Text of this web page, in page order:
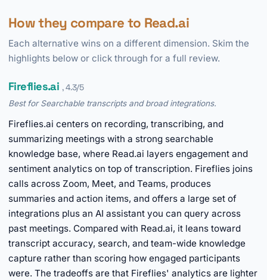
How they compare to Read.ai
Each alternative wins on a different dimension. Skim the
highlights below or click through for a full review.
Fireflies.ai , 4.3/5
Best for Searchable transcripts and broad integrations.
Fireflies.ai centers on recording, transcribing, and
summarizing meetings with a strong searchable
knowledge base, where Read.ai layers engagement and
sentiment analytics on top of transcription. Fireflies joins
calls across Zoom, Meet, and Teams, produces
summaries and action items, and offers a large set of
integrations plus an AI assistant you can query across
past meetings. Compared with Read.ai, it leans toward
transcript accuracy, search, and team-wide knowledge
capture rather than scoring how engaged participants
were. The tradeoffs are that Fireflies' analytics are lighter